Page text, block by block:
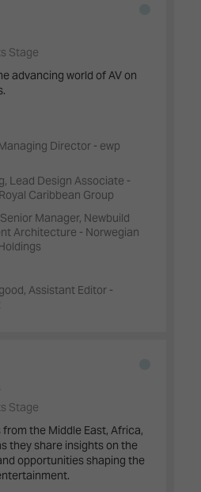
Stage
advancing world of AV on
Director - ewp
Lead Design Associate -
Caribbean Group
Manager, Newbuild
Architecture - Norwegian
Assistant Editor -
Stage
the Middle East, Africa,
they share insights on the
opportunities shaping the